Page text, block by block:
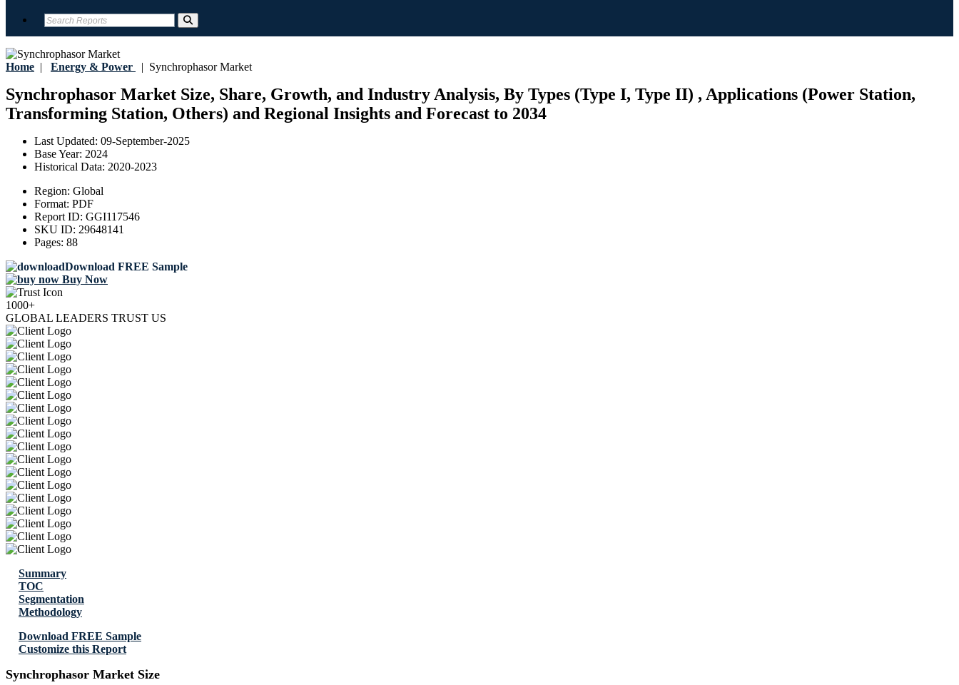
Home | Energy & Power | Synchrophasor Market
Synchrophasor Market Size, Share, Growth, and Industry Analysis, By Types (Type I, Type II) , Applications (Power Station,
Transforming Station, Others) and Regional Insights and Forecast to 2034
Last Updated: 09-September-2025
Base Year: 2024
Historical Data: 2020-2023
Region: Global
Format: PDF
Report ID: GGI117546
SKU ID: 29648141
Pages: 88
Download FREE Sample
Buy Now
1000+
GLOBAL LEADERS TRUST US
Summary
TOC
Segmentation
Methodology
Download FREE Sample
Customize this Report
Synchrophasor Market Size